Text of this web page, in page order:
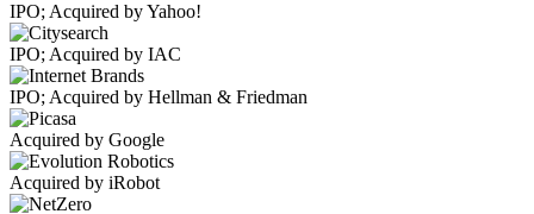
IPO; Acquired by Yahoo!
IPO; Acquired by IAC
IPO; Acquired by Hellman & Friedman
Acquired by Google
Acquired by iRobot